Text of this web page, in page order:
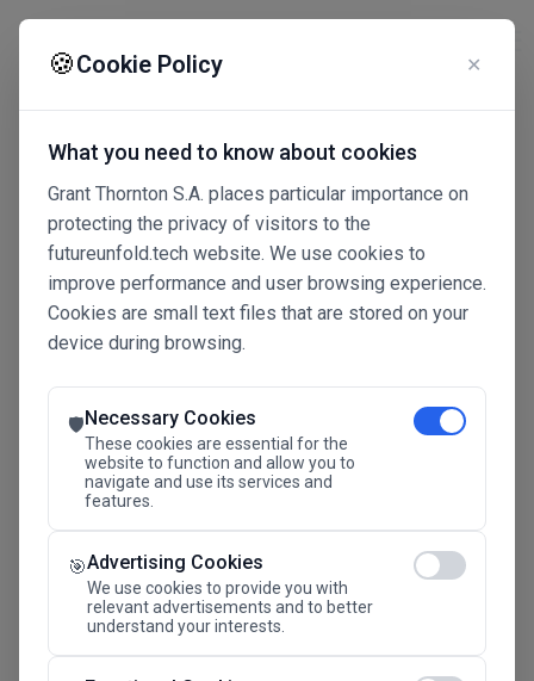
🍪Cookie Policy ✕
What you need to know about cookies
Grant Thornton S.A. places particular importance on
protecting the privacy of visitors to the
futureunfold.tech website. We use cookies to
improve performance and user browsing experience.
Cookies are small text files that are stored on your
device during browsing.
🛡️Necessary Cookies
These cookies are essential for the
website to function and allow you to
navigate and use its services and
features.
🎯Advertising Cookies
We use cookies to provide you with
relevant advertisements and to better
understand your interests.
Connected Intelligence
The Future Advantage
SAVE THE DATE
24.11.2026
Megaron The Athens Concert Hall Alexandra Trianti